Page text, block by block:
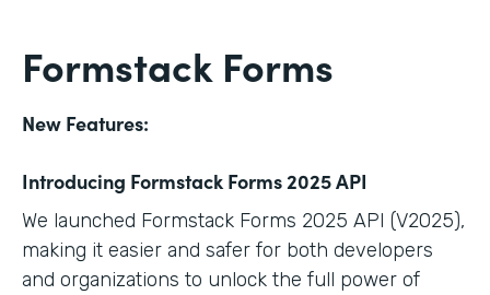
Formstack Forms
New Features:
Introducing Formstack Forms 2025 API
We launched Formstack Forms 2025 API (V2025),
making it easier and safer for both developers
and organizations to unlock the full power of